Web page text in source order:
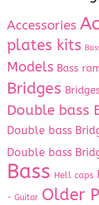
Accessories
plates kits
Models Bass
Bridges
Double bass
Double bass
Double bass
Bass Hell caps
- Guitar Older